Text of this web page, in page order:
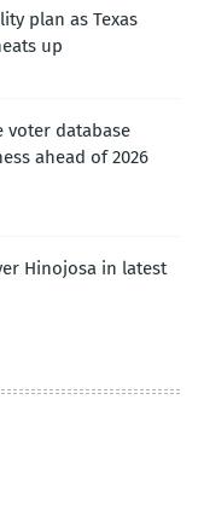
plan as Texas
up
voter database
ahead of 2026
Hinojosa in latest